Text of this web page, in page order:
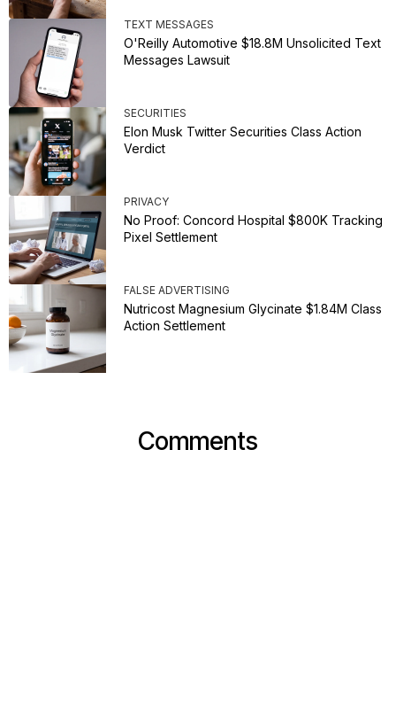
TEXT MESSAGES
O'Reilly Automotive $18.8M Unsolicited Text
Messages Lawsuit
SECURITIES
Elon Musk Twitter Securities Class Action
Verdict
PRIVACY
No Proof: Concord Hospital $800K Tracking
Pixel Settlement
FALSE ADVERTISING
Nutricost Magnesium Glycinate $1.84M Class
Action Settlement
Comments